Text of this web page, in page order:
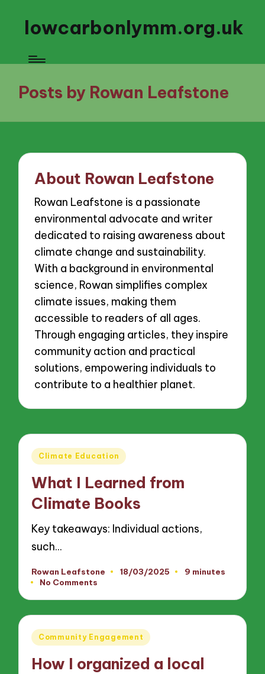
lowcarbonlymm.org.uk
Posts by Rowan Leafstone
About Rowan Leafstone
Rowan Leafstone is a passionate
environmental advocate and writer
dedicated to raising awareness about
climate change and sustainability.
With a background in environmental
science, Rowan simplifies complex
climate issues, making them
accessible to readers of all ages.
Through engaging articles, they inspire
community action and practical
solutions, empowering individuals to
contribute to a healthier planet.
Posted
Climate Education
What I Learned from
Climate Books
Key takeaways: Individual actions,
such…
Posted
by
Rowan Leafstone 18/03/2025
9 minutes
No Comments
Posted
Community Engagement
How I organized a local